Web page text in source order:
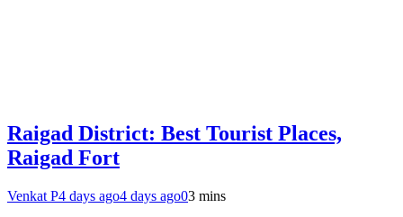
Raigad District: Best Tourist Places,
Raigad Fort
Venkat P4 days ago4 days ago03 mins